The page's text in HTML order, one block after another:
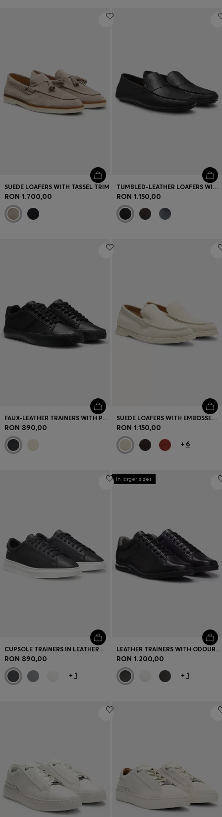
SUEDE LOAFERS WITH TASSEL TRIM
RON 1.700,00
TUMBLED-LEATHER LOAFERS WITH DRIVER SOLE
RON 1.150,00
FAUX-LEATHER TRAINERS WITH PLAIN AND GRAINED TEXTURES
RON 890,00
SUEDE LOAFERS WITH EMBOSSED LOGO
RON 1.150,00
+ 6
CUPSOLE TRAINERS IN LEATHER WITH SIGNATURE-STRIPE STITCHING
RON 890,00
+ 1
In larger sizes
LEATHER TRAINERS WITH ODOUR-CONTROL LINING
RON 1.200,00
+ 1